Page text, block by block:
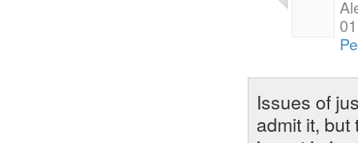
Issues of
admit it, but